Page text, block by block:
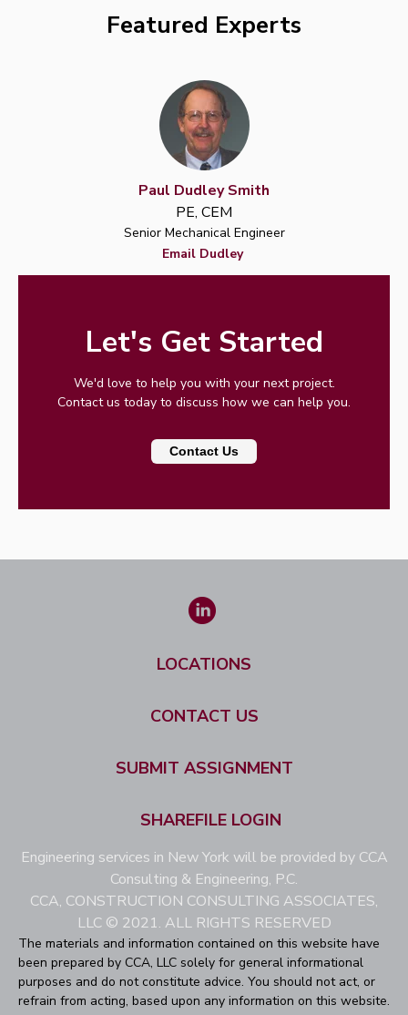
Featured Experts
Paul Dudley Smith
PE, CEM
Senior Mechanical Engineer
Email Dudley
Let's Get Started
We'd love to help you with your next project.
Contact us today to discuss how we can help you.
Contact Us
LOCATIONS
CONTACT US
SUBMIT ASSIGNMENT
SHAREFILE LOGIN
Engineering services in New York will be provided by CCA
Consulting & Engineering, P.C.
CCA, CONSTRUCTION CONSULTING ASSOCIATES,
LLC © 2021. ALL RIGHTS RESERVED
The materials and information contained on this website have
been prepared by CCA, LLC solely for general informational
purposes and do not constitute advice. You should not act, or
refrain from acting, based upon any information on this website.